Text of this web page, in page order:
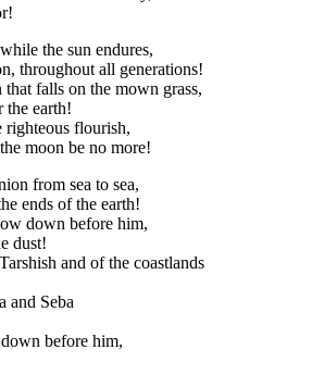
the sun endures,
throughout all generations!
falls on the mown grass,
the earth!
righteous flourish,
moon be no more!
from sea to sea,
ends of the earth!
down before him,
dust!
and of the coastlands
and Seba
before him,